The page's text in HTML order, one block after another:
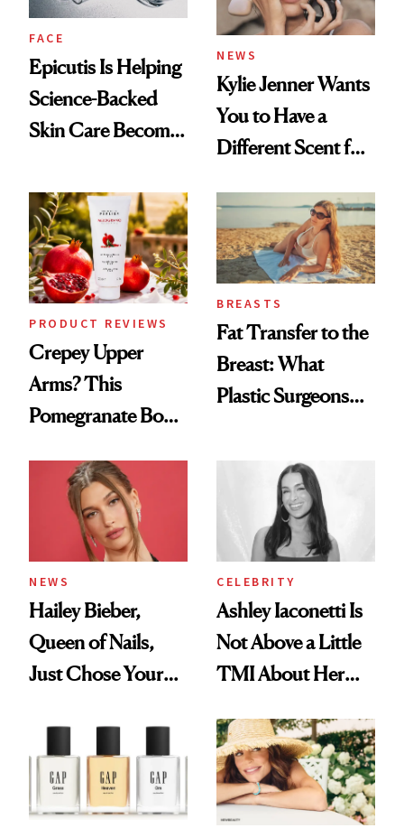
FACE
Epicutis Is Helping
Science-Backed
Skin Care Become
Spa Standard
NEWS
Kylie Jenner Wants
You to Have a
Different Scent for
PRODUCT REVIEWS
Crepey Upper
Arms? This
Pomegranate Body
BREASTS
Fat Transfer to the
Breast: What
Plastic Surgeons
NEWS
Hailey Bieber,
Queen of Nails,
Just Chose Your
CELEBRITY
Ashley Iaconetti Is
Not Above a Little
TMI About Her